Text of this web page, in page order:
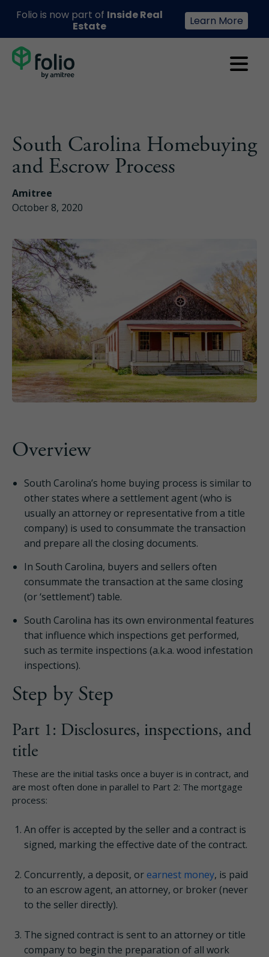
South Carolina Homebuying
and Escrow Process
Amitree
October 8, 2020
Overview
South Carolina’s home buying process is similar to
other states where a settlement agent (who is
usually an attorney or representative from a title
company) is used to consummate the transaction
and prepare all the closing documents.
In South Carolina, buyers and sellers often
consummate the transaction at the same closing
(or ‘settlement’) table.
South Carolina has its own environmental features
that influence which inspections get performed,
such as termite inspections (a.k.a. wood infestation
inspections).
Step by Step
Part 1: Disclosures, inspections, and
title
These are the initial tasks once a buyer is in contract, and
are most often done in parallel to Part 2: The mortgage
process:
An offer is accepted by the seller and a contract is
signed, marking the effective date of the contract.
Concurrently, a deposit, orearnest money, is paid
to an escrow agent, an attorney, or broker (never
to the seller directly).
The signed contract is sent to an attorney or title
company to begin the preparation of all work
Folio is now part of Inside Real
Estate
Learn More